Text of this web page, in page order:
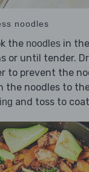
noodles
the noodles in
or until tender.
to prevent the
the noodles to
and toss to